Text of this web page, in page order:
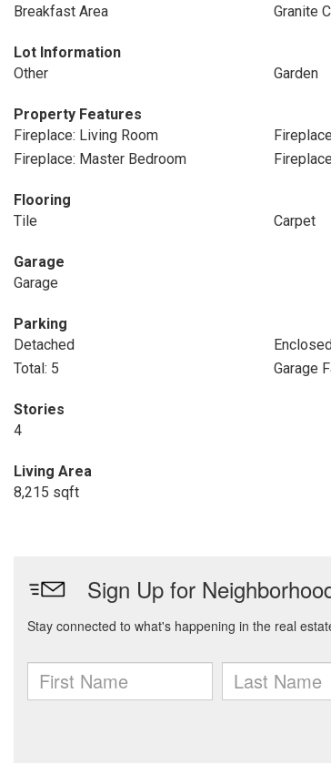
Breakfast Area
Granite
Lot Information
Other
Garden
Property Features
Fireplace: Living Room
Fireplace: Master Bedroom
Flooring
Tile
Carpet
Garage
Garage
Parking
Detached
Total: 5
Garage
Stories
4
Living Area
8,215 sqft